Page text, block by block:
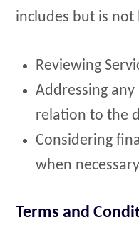
includes but is
Reviewing
Addressing
relation to the
Considering
when necessary
Terms and